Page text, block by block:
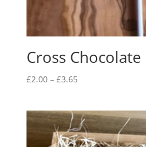
Cross
£2.00 – £3.65Price
through
£3.65